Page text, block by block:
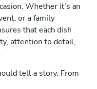
Whether it’s an
or a family
that each dish
attention to detail,
tell a story. From